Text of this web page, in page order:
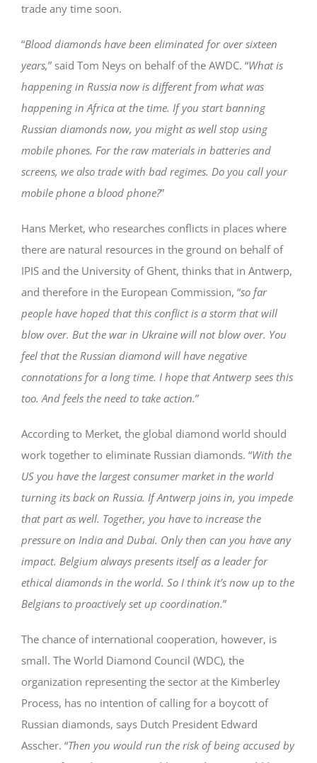
trade any time soon.
“Blood diamonds have been eliminated for over sixteen
years,” said Tom Neys on behalf of the AWDC. “What is
happening in Russia now is different from what was
happening in Africa at the time. If you start banning
Russian diamonds now, you might as well stop using
mobile phones. For the raw materials in batteries and
screens, we also trade with bad regimes. Do you call your
mobile phone a blood phone?”
Hans Merket, who researches conflicts in places where
there are natural resources in the ground on behalf of
IPIS and the University of Ghent, thinks that in Antwerp,
and therefore in the European Commission, “so far
people have hoped that this conflict is a storm that will
blow over. But the war in Ukraine will not blow over. You
feel that the Russian diamond will have negative
connotations for a long time. I hope that Antwerp sees this
too. And feels the need to take action.”
According to Merket, the global diamond world should
work together to eliminate Russian diamonds. “With the
US you have the largest consumer market in the world
turning its back on Russia. If Antwerp joins in, you impede
that part as well. Together, you have to increase the
pressure on India and Dubai. Only then can you have any
impact. Belgium always presents itself as a leader for
ethical diamonds in the world. So I think it’s now up to the
Belgians to proactively set up coordination.”
The chance of international cooperation, however, is
small. The World Diamond Council (WDC), the
organization representing the sector at the Kimberley
Process, has no intention of calling for a boycott of
Russian diamonds, says Dutch President Edward
Asscher. “Then you would run the risk of being accused by